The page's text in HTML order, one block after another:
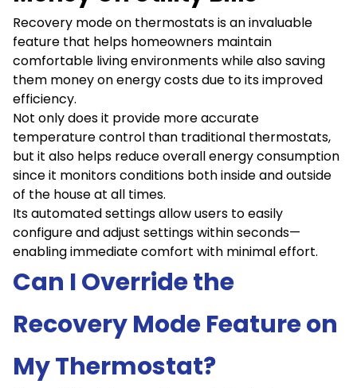
Recovery mode on thermostats is an invaluable
feature that helps homeowners maintain
comfortable living environments while also saving
them money on energy costs due to its improved
efficiency.
Not only does it provide more accurate
temperature control than traditional thermostats,
but it also helps reduce overall energy consumption
since it monitors conditions both inside and outside
of the house at all times.
Its automated settings allow users to easily
configure and adjust settings within seconds—
enabling immediate comfort with minimal effort.
Can I Override the
Recovery Mode Feature on
My Thermostat?